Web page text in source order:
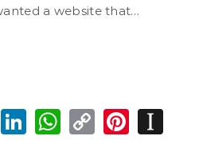
a website that…
Reddit
LinkedIn
WhatsApp
Copy